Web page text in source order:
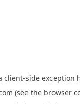
client-side exception
(see the browser